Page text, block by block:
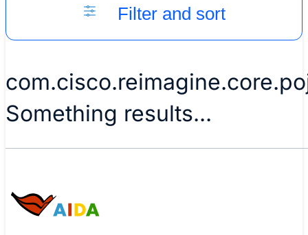
Filter and sort
Something results...